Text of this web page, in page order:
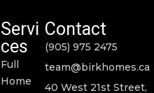
Servi
ces
Full
Home
Contact
(905) 975 2475
team@birkhomes.ca
40 West 21st Street,